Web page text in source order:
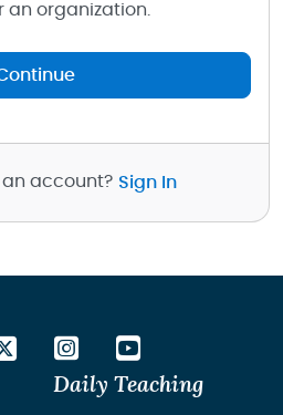
an organization.
account? Sign In
Daily Teaching